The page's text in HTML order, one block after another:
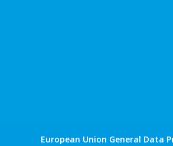
European Union General Data